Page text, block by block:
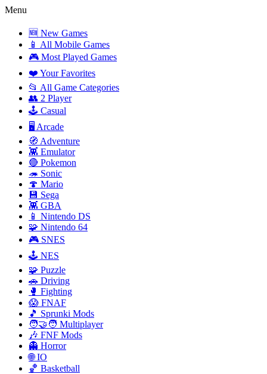
Menu
🆕 New Games
📱 All Mobile Games
🎮 Most Played Games
❤️ Your Favorites
📂 All Game Categories
👥 2 Player
🕹️ Casual
🖥️ Arcade
🧭 Adventure
👾 Emulator
🔴 Pokemon
🦔 Sonic
🍄 Mario
💾 Sega
👾 GBA
📱 Nintendo DS
🧩 Nintendo 64
🎮 SNES
🕹️ NES
🧩 Puzzle
🚗 Driving
🥊 Fighting
😱 FNAF
🎵 Sprunki Mods
🧑‍🤝‍🧑 Multiplayer
🎶 FNF Mods
👻 Horror
🌐 IO
🏀 Basketball